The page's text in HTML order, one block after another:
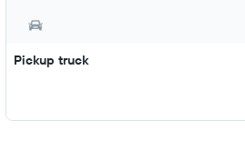
Pickup truck